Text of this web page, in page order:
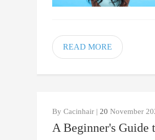
READ MORE
By Cacinhair | 20 November
A Beginner's